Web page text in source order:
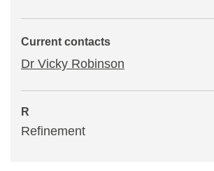
Current contacts
Dr Vicky Robinson
R
Refinement